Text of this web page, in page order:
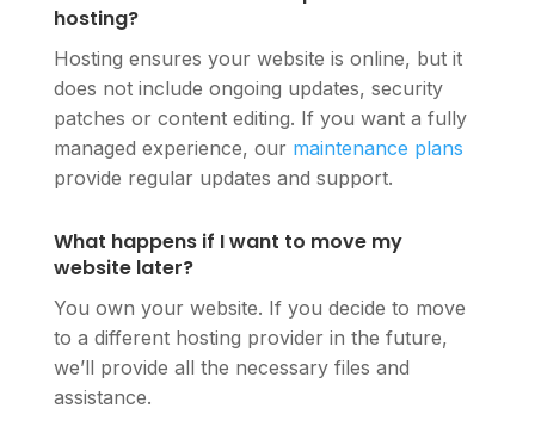
hosting?
Hosting ensures your website is online, but it
does not include ongoing updates, security
patches or content editing. If you want a fully
managed experience, our maintenance plans
provide regular updates and support.
What happens if I want to move my
website later?
You own your website. If you decide to move
to a different hosting provider in the future,
we’ll provide all the necessary files and
assistance.